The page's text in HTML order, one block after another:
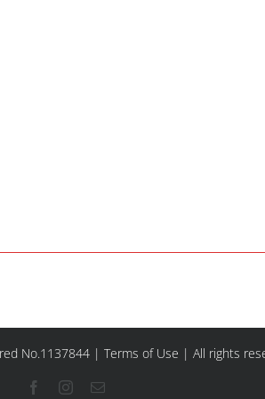
No.1137844 | Terms of Use | All rights
FacebookInstagram
Email